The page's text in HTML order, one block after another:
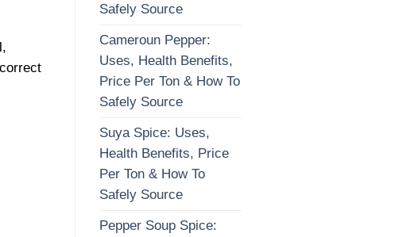
Safely Source
Cameroun Pepper:
Uses, Health Benefits,
Price Per Ton & How To
Safely Source
Suya Spice: Uses,
Health Benefits, Price
Per Ton & How To
Safely Source
Pepper Soup Spice: